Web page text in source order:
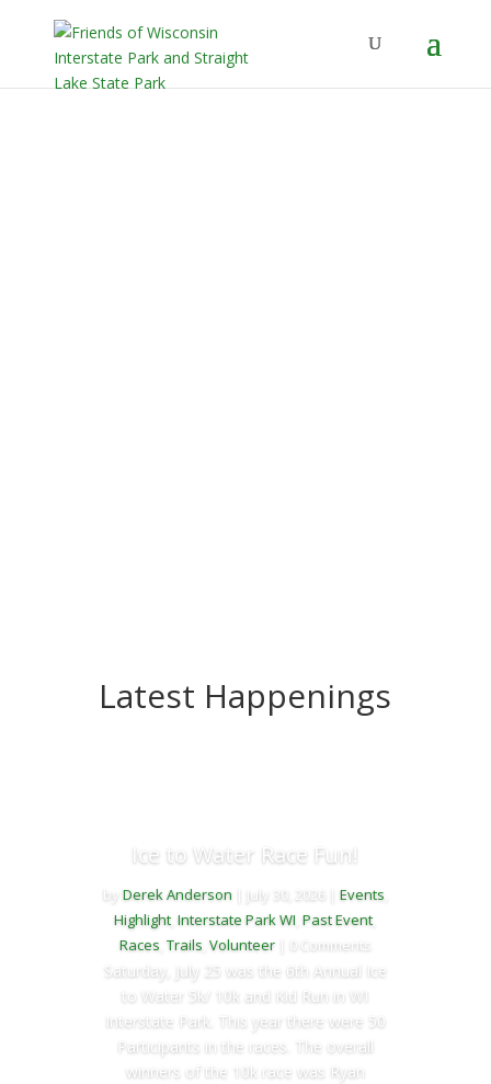
Latest Happenings
Ice to Water Race Fun!
by Derek Anderson July 30, 2026 Events
Highlight ,Interstate Park WI ,Past Event
Races Trails Volunteer| 0 Comments
Saturday, July 25 was the 6th Annual Ice
to Water 5k/ 10k and Kid Run in WI
Interstate Park. This year there were 50
Participants in the races. The overall
winners of the 10k race was Ryan